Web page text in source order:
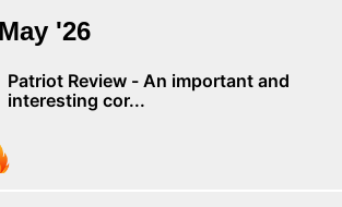
'26
Patriot Review - An important and
interesting cor...